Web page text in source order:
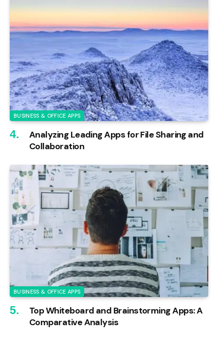
BUSINESS & OFFICE APPS
Analyzing Leading Apps for File Sharing and
Collaboration
BUSINESS & OFFICE APPS
Top Whiteboard and Brainstorming Apps: A
Comparative Analysis